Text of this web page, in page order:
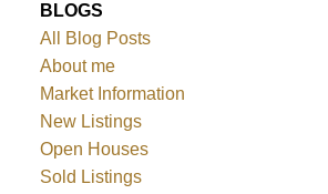
BLOGS
All Blog Posts
About me
Market Information
New Listings
Open Houses
Sold Listings